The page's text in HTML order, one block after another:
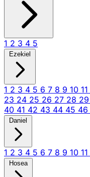
1 2 3 4 5
Ezekiel
1 2 3 4 5 6 7 8 9 10 11
23 24 25 26 27 28 29
40 41 42 43 44 45 46
Daniel
1 2 3 4 5 6 7 8 9 10 11
Hosea